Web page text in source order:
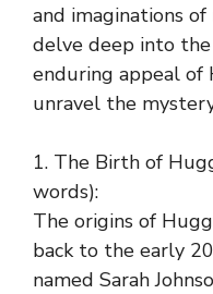
and imaginations
delve deep into the
enduring appeal of
unravel the
1. The Birth of
words):
The origins of
back to the early
named Sarah